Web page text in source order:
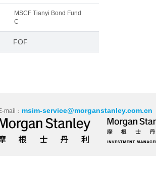
MSCF Tianyi Bond Fund
C
FOF
mail： msim-service@morganstanley.com.cn